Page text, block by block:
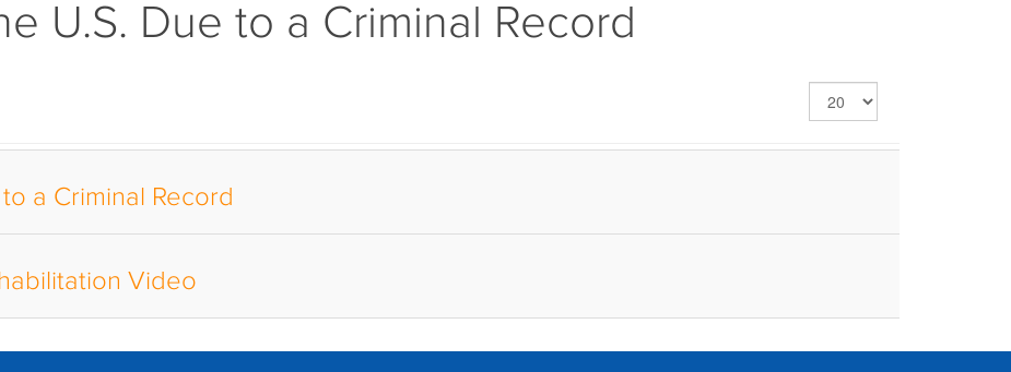
U.S. Due to a Criminal Record
Display
#
a Criminal Record
Video